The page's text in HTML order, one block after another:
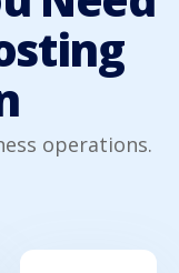
operations.